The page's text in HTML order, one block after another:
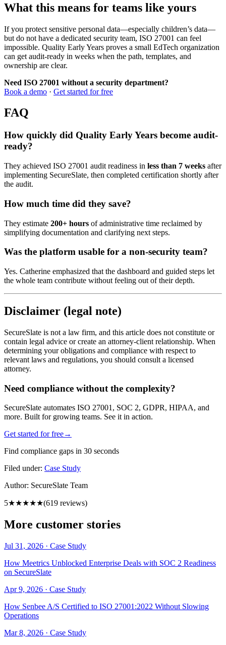
What this means for teams like yours
If you protect sensitive personal data—especially children’s data—
but do not have a dedicated security team, ISO 27001 can feel
impossible. Quality Early Years proves a small EdTech organization
can get audit-ready in weeks when the path, templates, and
ownership are clear.
Need ISO 27001 without a security department?
Book a demo · Get started for free
FAQ
How quickly did Quality Early Years become audit-
ready?
They achieved ISO 27001 audit readiness in less than 7 weeks after
implementing SecureSlate, then completed certification shortly after
the audit.
How much time did they save?
They estimate 200+ hours of administrative time reclaimed by
simplifying documentation and clarifying next steps.
Was the platform usable for a non-security team?
Yes. Catherine emphasized that the dashboard and guided steps let
the whole team contribute without feeling out of their depth.
Disclaimer (legal note)
SecureSlate is not a law firm, and this article does not constitute or
contain legal advice or create an attorney-client relationship. When
determining your obligations and compliance with respect to
relevant laws and regulations, you should consult a licensed
attorney.
Need compliance without the complexity?
SecureSlate automates ISO 27001, SOC 2, GDPR, HIPAA, and
more. Built for growing teams. See it in action.
Get started for free→
Find compliance gaps in 30 seconds
Filed under: Case Study
Author: SecureSlate Team
5★★★★★(619 reviews)
More customer stories
Jul 31, 2026 · Case Study
How Meetrics Unblocked Enterprise Deals with SOC 2 Readiness
on SecureSlate
Apr 9, 2026 · Case Study
How Senbee A/S Certified to ISO 27001:2022 Without Slowing
Operations
Mar 8, 2026 · Case Study